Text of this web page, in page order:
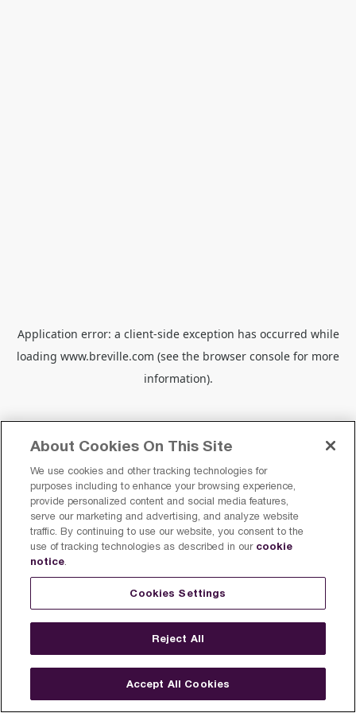
Application error: a client-side exception has occurred while
loading www.breville.com (see the browser console for more
information).
About Cookies On This Site
We use cookies and other tracking technologies for
purposes including to enhance your browsing experience,
provide personalized content and social media features,
serve our marketing and advertising, and analyze website
traffic. By continuing to use our website, you consent to the
use of tracking technologies as described in our cookie
notice.
Cookies Settings
Reject All
Accept All Cookies